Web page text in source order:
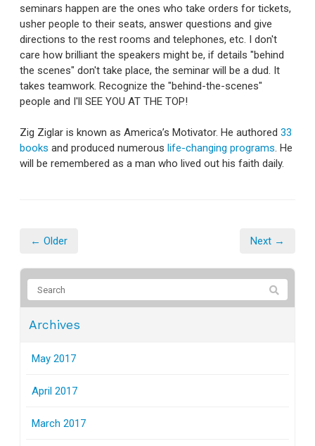
seminars happen are the ones who take orders for tickets,
usher people to their seats, answer questions and give
directions to the rest rooms and telephones, etc. I don't
care how brilliant the speakers might be, if details "behind
the scenes" don't take place, the seminar will be a dud. It
takes teamwork. Recognize the "behind-the-scenes"
people and I'll SEE YOU AT THE TOP!
Zig Ziglar is known as America’s Motivator. He authored 33
books and produced numerous life-changing programs. He
will be remembered as a man who lived out his faith daily.
← Older Next →
Archives
May 2017
April 2017
March 2017